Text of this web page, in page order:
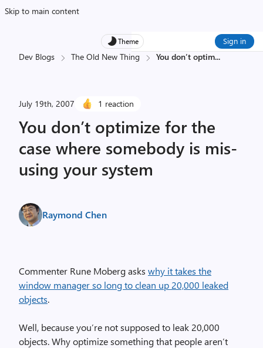
Skip to main content
Theme Sign in
Dev Blogs The Old New Thing You don’t optim...
July 19th, 2007 1 reaction
You don’t optimize for the
case where somebody is mis-
using your system
Raymond Chen
Commenter Rune Moberg asks why it takes the
window manager so long to clean up 20,000 leaked
objects.
Well, because you’re not supposed to leak 20,000
objects. Why optimize something that people aren’t